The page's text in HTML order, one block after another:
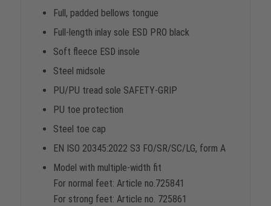
Full, padded bellows tongue
Full-length inlay sole ESD PRO black
Soft fleece ESD insole
Steel midsole
PU/PU tread sole SAFETY-GRIP
PU toe protection
Steel toe cap
EN ISO 20345:2022 S3 FO/SR/SC/LG, form A
Model with multiple-width fit
For normal feet: Article no.725841
For strong feet: Article no. 725861